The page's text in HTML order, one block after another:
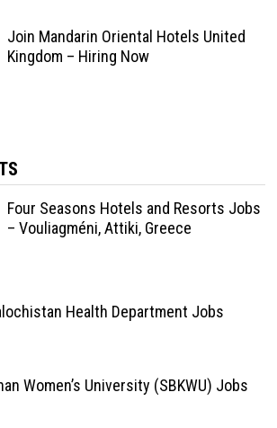
Join Mandarin Oriental Hotels United
Kingdom – Hiring Now
Four Seasons Hotels and Resorts Jobs
– Vouliagméni, Attiki, Greece
Health Department Jobs
Women’s University (SBKWU) Jobs